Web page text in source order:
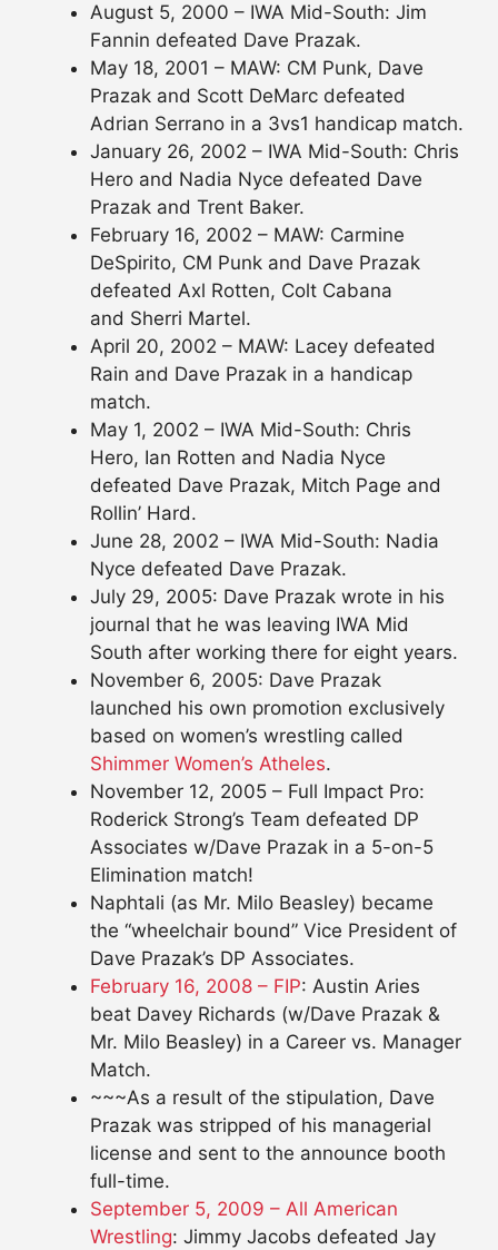
August 5, 2000 – IWA Mid-South: Jim
Fannin defeated Dave Prazak.
May 18, 2001 – MAW: CM Punk, Dave
Prazak and Scott DeMarc defeated
Adrian Serrano in a 3vs1 handicap match.
January 26, 2002 – IWA Mid-South: Chris
Hero and Nadia Nyce defeated Dave
Prazak and Trent Baker.
February 16, 2002 – MAW: Carmine
DeSpirito, CM Punk and Dave Prazak
defeated Axl Rotten, Colt Cabana
and Sherri Martel.
April 20, 2002 – MAW: Lacey defeated
Rain and Dave Prazak in a handicap
match.
May 1, 2002 – IWA Mid-South: Chris
Hero, Ian Rotten and Nadia Nyce
defeated Dave Prazak, Mitch Page and
Rollin’ Hard.
June 28, 2002 – IWA Mid-South: Nadia
Nyce defeated Dave Prazak.
July 29, 2005: Dave Prazak wrote in his
journal that he was leaving IWA Mid
South after working there for eight years.
November 6, 2005: Dave Prazak
launched his own promotion exclusively
based on women’s wrestling called
Shimmer Women’s Atheles.
November 12, 2005 – Full Impact Pro:
Roderick Strong’s Team defeated DP
Associates w/Dave Prazak in a 5-on-5
Elimination match!
Naphtali (as Mr. Milo Beasley) became
the “wheelchair bound” Vice President of
Dave Prazak’s DP Associates.
February 16, 2008 – FIP: Austin Aries
beat Davey Richards (w/Dave Prazak &
Mr. Milo Beasley) in a Career vs. Manager
Match.
~~~As a result of the stipulation, Dave
Prazak was stripped of his managerial
license and sent to the announce booth
full-time.
September 5, 2009 – All American
Wrestling: Jimmy Jacobs defeated Jay